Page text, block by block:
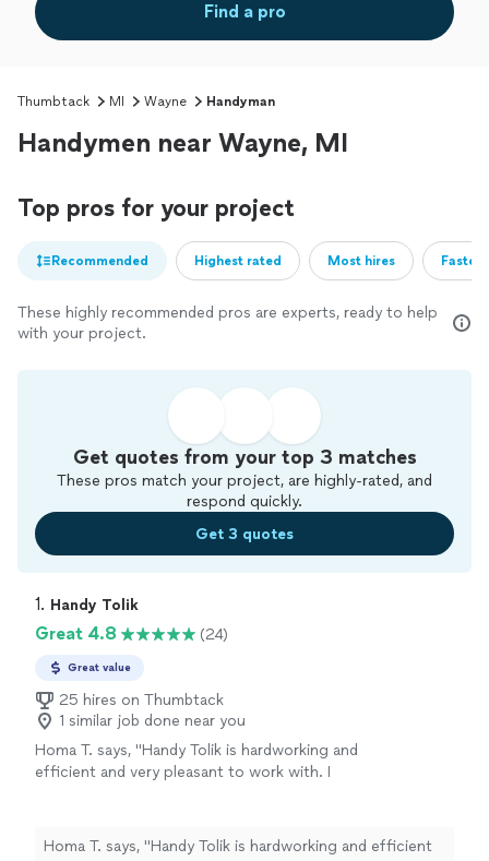
Find a pro
Thumbtack MI Wayne Handyman
Handymen near Wayne, MI
Top pros for your project
Recommended Highest rated Most hires
These highly recommended pros are experts, ready to help
with your project.
Get quotes from your top 3 matches
These pros match your project, are highly-rated, and
respond quickly.
Get 3 quotes
1. Handy Tolik
Great 4.8 (24)
Great value
25 hires on Thumbtack
1 similar job done near you
Homa T. says, "Handy Tolik is hardworking and
efficient and very pleasant to work with. I
around the house. In addition to the
Homa T. says, "Handy Tolik is hardworking and efficient